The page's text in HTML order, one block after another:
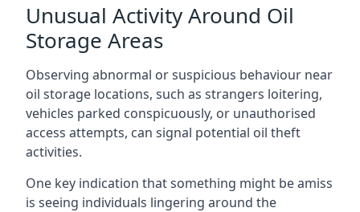
Unusual Activity Around Oil
Storage Areas
Observing abnormal or suspicious behaviour near
oil storage locations, such as strangers loitering,
vehicles parked conspicuously, or unauthorised
access attempts, can signal potential oil theft
activities.
One key indication that something might be amiss
is seeing individuals lingering around the